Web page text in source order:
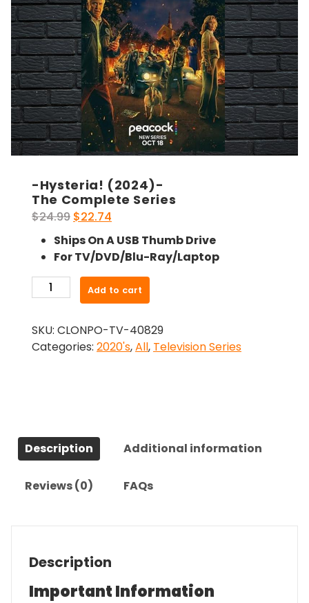
-Hysteria! (2024)-
The Complete Series
$24.99 Original
price
was:
$24.99.
$22.74
price
is:
$22.74.
Ships On A USB Thumb Drive
For TV/DVD/Blu-Ray/Laptop
Hysteria!
The
Complete
Add to cart
SKU: CLONPO-TV-40829
Categories: 2020's,All, Television Series
Description Additional information
Reviews (0) FAQs
Description
Important Information